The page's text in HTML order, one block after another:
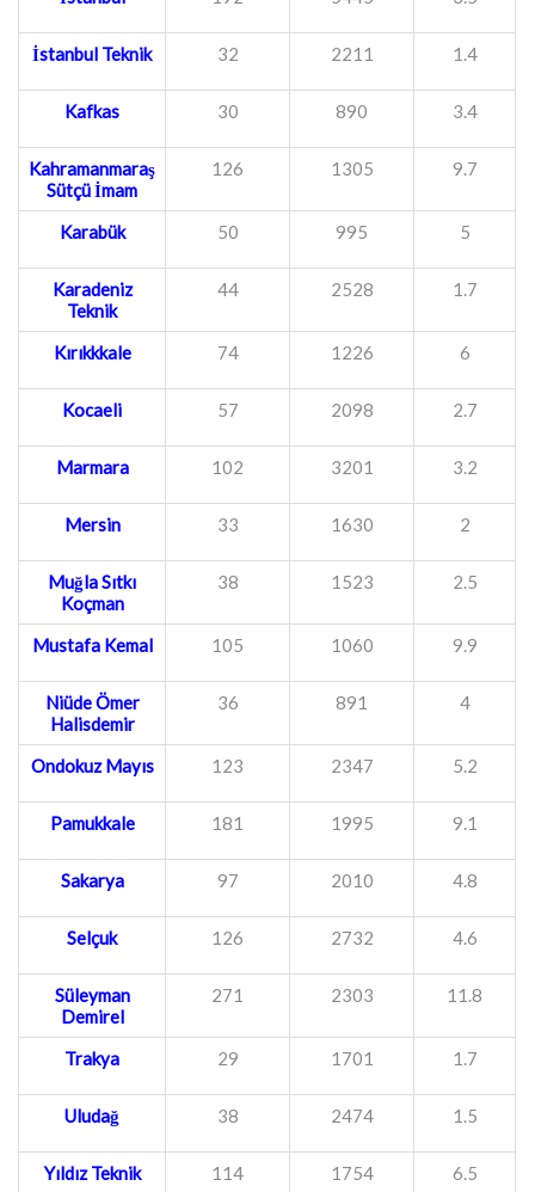
İstanbul Teknik 32 2211 1.4
Kafkas 30 890 3.4
Kahramanmaraş
Sütçü İmam
126 1305 9.7
Karabük 50 995 5
Karadeniz
Teknik
44 2528 1.7
Kırıkkkale 74 1226 6
Kocaeli 57 2098 2.7
Marmara 102 3201 3.2
Mersin 33 1630 2
Muğla Sıtkı
Koçman
38 1523 2.5
Mustafa Kemal 105 1060 9.9
Niüde Ömer
Halisdemir
36 891 4
Ondokuz Mayıs 123 2347 5.2
Pamukkale 181 1995 9.1
Sakarya 97 2010 4.8
Selçuk 126 2732 4.6
Süleyman
Demirel
271 2303 11.8
Trakya 29 1701 1.7
Uludağ 38 2474 1.5
Yıldız Teknik 114 1754 6.5